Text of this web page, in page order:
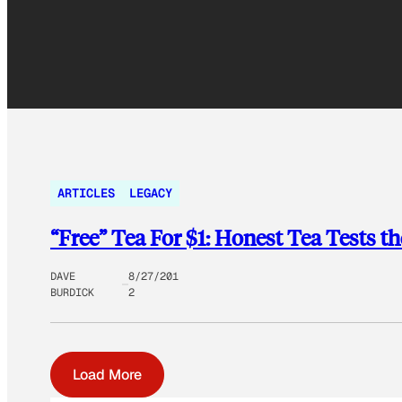
ARTICLES LEGACY
“Free” Tea For $1: Honest Tea Tests
DAVE
BURDICK
8/27/201
2
Load More